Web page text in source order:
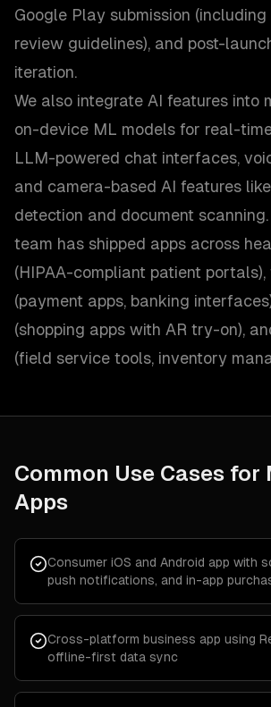
Google Play submission
review guidelines), and post-
iteration.
We also integrate AI features into
on-device ML models for real-
LLM-powered chat interfaces,
and camera-based AI features
detection and document
team has shipped apps across
(HIPAA-compliant patient portals),
(payment apps, banking
(shopping apps with AR try-on),
(field service tools, inventory
Common Use Cases for
Apps
Consumer iOS and Android app with
push notifications, and in-app
Cross-platform business app using
offline-first data sync